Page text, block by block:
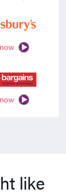
like